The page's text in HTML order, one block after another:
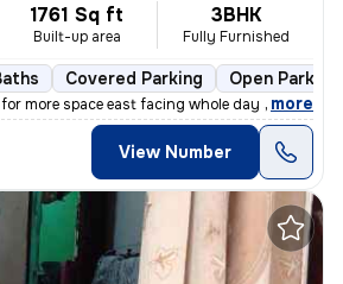
1761 Sq ft
Built-up area
3BHK
Fully Furnished
Covered Parking Open Parking
more space east facing whole day sun light
, more
View Number